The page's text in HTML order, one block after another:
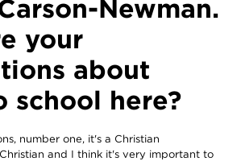
Newman.
your
about
school here?
number one, it's a Christian
and I think it's very important to